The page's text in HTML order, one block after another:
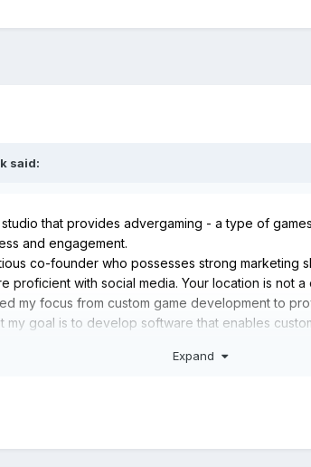
said:
that provides advergaming - a type of
and engagement.
co-founder who possesses strong marketing
proficient with social media. Your location is not
my focus from custom game development to
my goal is to develop software that enables
the process of creating branded gaming
Expand